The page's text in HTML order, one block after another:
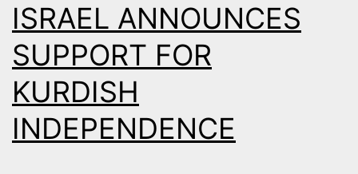
ISRAEL ANNOUNCES
SUPPORT FOR
KURDISH
INDEPENDENCE